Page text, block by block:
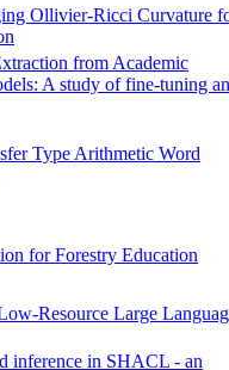
Ollivier-Ricci Curvature
from Academic
A study of fine-tuning
Type Arithmetic Word
for Forestry Education
Resource Large
inference in SHACL - an